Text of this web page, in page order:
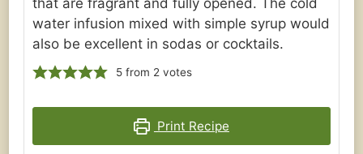
that are fragrant and fully opened. The cold
water infusion mixed with simple syrup would
also be excellent in sodas or cocktails.
5 from 2 votes
Print Recipe